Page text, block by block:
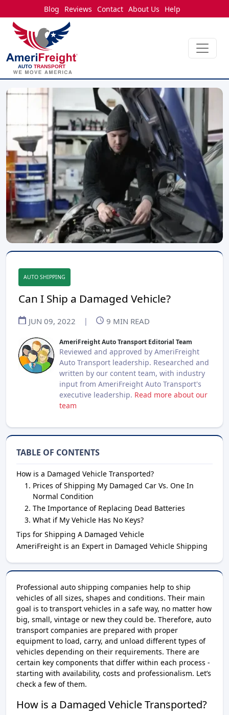
Blog Reviews Contact About Us Help
AUTO SHIPPING
Can I Ship a Damaged Vehicle?
JUN 09, 2022 | 9 MIN READ
AmeriFreight Auto Transport Editorial Team
Reviewed and approved by AmeriFreight
Auto Transport leadership. Researched and
written by our content team, with industry
input from AmeriFreight Auto Transport's
executive leadership. Read more about our
team
TABLE OF CONTENTS
How is a Damaged Vehicle Transported?
Prices of Shipping My Damaged Car Vs. One In
Normal Condition
The Importance of Replacing Dead Batteries
What if My Vehicle Has No Keys?
Tips for Shipping A Damaged Vehicle
AmeriFreight is an Expert in Damaged Vehicle Shipping
Professional auto shipping companies help to ship
vehicles of all sizes, shapes and conditions. Their main
goal is to transport vehicles in a safe way, no matter how
big, small, vintage or new they could be. Therefore, auto
transport companies are prepared with proper
equipment to load, carry, and unload different types of
vehicles depending on their requirements. There are
certain key components that differ within each process -
starting with availability, costs and professionalism. Let’s
check a few of them.
How is a Damaged Vehicle Transported?